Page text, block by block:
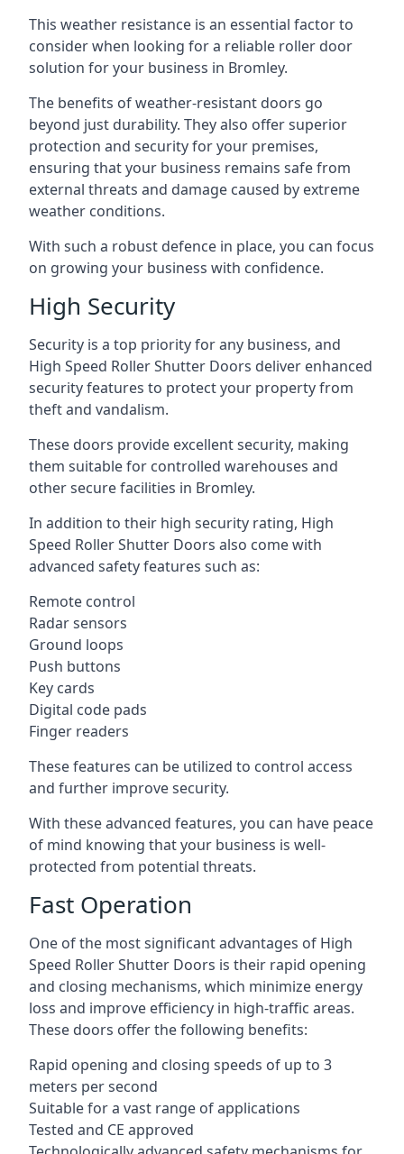
This weather resistance is an essential factor to
consider when looking for a reliable roller door
solution for your business in Bromley.
The benefits of weather-resistant doors go
beyond just durability. They also offer superior
protection and security for your premises,
ensuring that your business remains safe from
external threats and damage caused by extreme
weather conditions.
With such a robust defence in place, you can focus
on growing your business with confidence.
High Security
Security is a top priority for any business, and
High Speed Roller Shutter Doors deliver enhanced
security features to protect your property from
theft and vandalism.
These doors provide excellent security, making
them suitable for controlled warehouses and
other secure facilities in Bromley.
In addition to their high security rating, High
Speed Roller Shutter Doors also come with
advanced safety features such as:
Remote control
Radar sensors
Ground loops
Push buttons
Key cards
Digital code pads
Finger readers
These features can be utilized to control access
and further improve security.
With these advanced features, you can have peace
of mind knowing that your business is well-
protected from potential threats.
Fast Operation
One of the most significant advantages of High
Speed Roller Shutter Doors is their rapid opening
and closing mechanisms, which minimize energy
loss and improve efficiency in high-traffic areas.
These doors offer the following benefits:
Rapid opening and closing speeds of up to 3
meters per second
Suitable for a vast range of applications
Tested and CE approved